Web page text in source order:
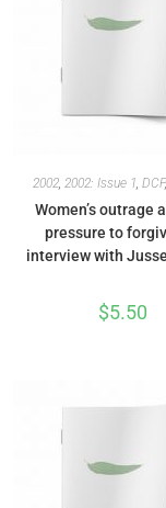
2002, 2002: Issue 1, DCP,
Women’s outrage
pressure to
interview with
$5.50